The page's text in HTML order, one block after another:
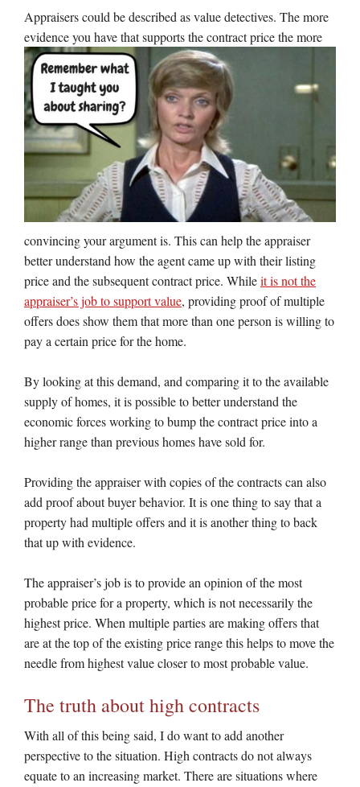
Appraisers could be described as value detectives. The more
evidence you have that supports the contract price themore
convincing your argument is. This can help the appraiser
better understand how the agent came up with their listing
price and the subsequent contract price. Whileit is not the
appraiser’s job to support value, providing proof of multiple
offers does show them that more than one person is willing to
pay a certain price for the home.
By looking at this demand, and comparing it to the available
supply of homes, it is possible to better understand the
economic forces working to bump the contract price into a
higher range than previous homes have sold for.
Providing the appraiser with copies of the contracts can also
add proof about buyer behavior. It is one thing to say that a
property had multiple offers and it is another thing to back
that up with evidence.
The appraiser’s job is to provide an opinion of the most
probable price for a property, which is not necessarily the
highest price. When multiple parties are making offers that
are at the top of the existing price range this helps to move the
needle from highest value closer to most probable value.
The truth about high contracts
With all of this being said, I do want to add another
perspective to the situation. High contracts do not always
equate to an increasing market. There are situations where